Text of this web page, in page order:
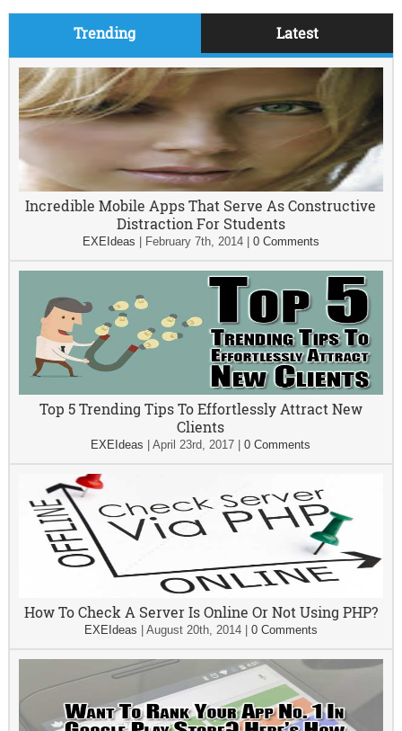
Trending Latest
Incredible Mobile Apps That Serve As Constructive
Distraction For Students
EXEIdeas February 7th, 2014| 0 Comments
Top 5 Trending Tips To Effortlessly Attract New
Clients
EXEIdeas |April 23rd, 2017 |0 Comments
How To Check A Server Is Online Or Not Using PHP?
EXEIdeas August 20th, 2014| 0 Comments